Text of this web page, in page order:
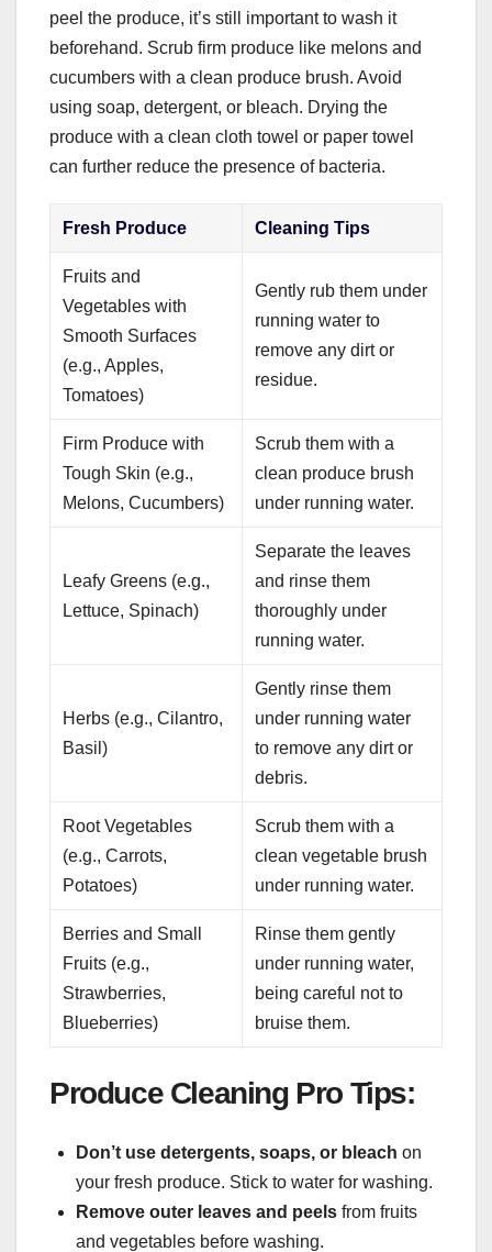
peel the produce, it’s still important to wash it
beforehand. Scrub firm produce like melons and
cucumbers with a clean produce brush. Avoid
using soap, detergent, or bleach. Drying the
produce with a clean cloth towel or paper towel
can further reduce the presence of bacteria.
Fresh Produce Cleaning Tips
Fruits and
Vegetables with
Smooth Surfaces
(e.g., Apples,
Tomatoes)
Gently rub them under
running water to
remove any dirt or
residue.
Firm Produce with
Tough Skin (e.g.,
Melons, Cucumbers)
Scrub them with a
clean produce brush
under running water.
Leafy Greens (e.g.,
Lettuce, Spinach)
Separate the leaves
and rinse them
thoroughly under
running water.
Herbs (e.g., Cilantro,
Basil)
Gently rinse them
under running water
to remove any dirt or
debris.
Root Vegetables
(e.g., Carrots,
Potatoes)
Scrub them with a
clean vegetable brush
under running water.
Berries and Small
Fruits (e.g.,
Strawberries,
Blueberries)
Rinse them gently
under running water,
being careful not to
bruise them.
Produce Cleaning Pro Tips:
Don’t use detergents, soaps, or bleach on
your fresh produce. Stick to water for washing.
Remove outer leaves and peels from fruits
and vegetables before washing.